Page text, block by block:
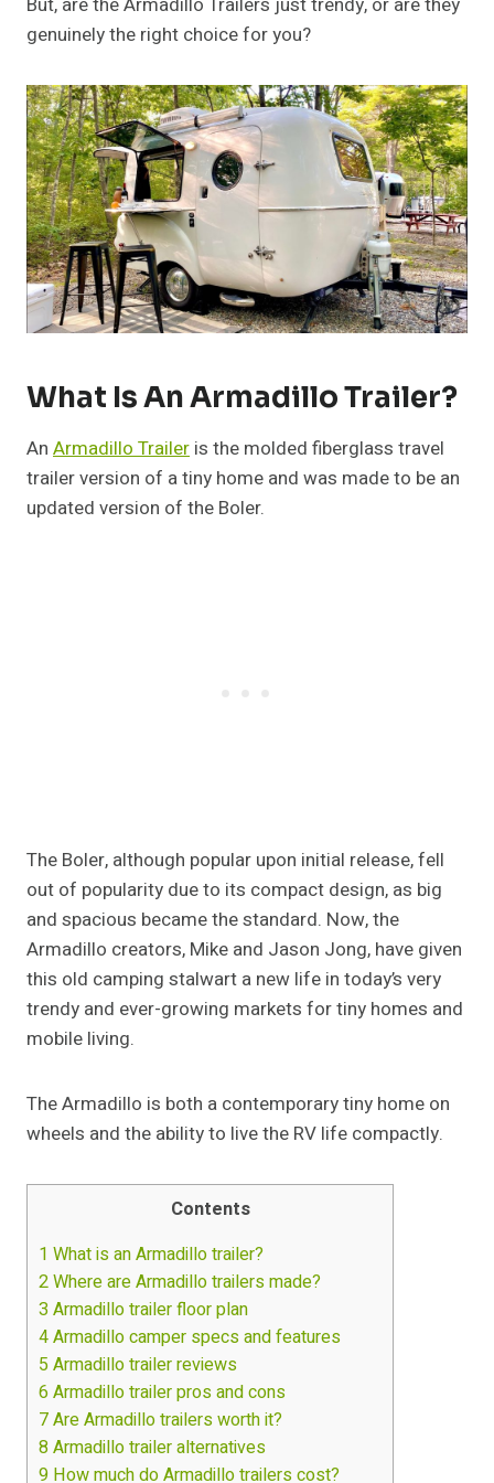
genuinely the right choice for you?
What Is An Armadillo Trailer?
An Armadillo Trailer is the molded fiberglass travel
trailer version of a tiny home and was made to be an
updated version of the Boler.
The Boler, although popular upon initial release, fell
out of popularity due to its compact design, as big
and spacious became the standard. Now, the
Armadillo creators, Mike and Jason Jong, have given
this old camping stalwart a new life in today’s very
trendy and ever-growing markets for tiny homes and
mobile living.
The Armadillo is both a contemporary tiny home on
wheels and the ability to live the RV life compactly.
Contents
1 What is an Armadillo trailer?
2Where are Armadillo trailers made?
3Armadillo trailer floor plan
4Armadillo camper specs and features
5Armadillo trailer reviews
6Armadillo trailer pros and cons
7Are Armadillo trailers worth it?
8Armadillo trailer alternatives
9 How much do Armadillo trailers cost?